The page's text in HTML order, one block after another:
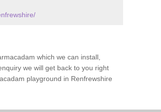
which we can install,
we will get back to you right
playground in Renfrewshire